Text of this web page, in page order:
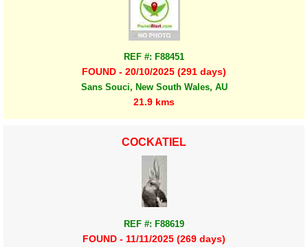
REF #: F88451
FOUND - 20/10/2025 (291 days)
Sans Souci, New South Wales, AU
21.9 kms
COCKATIEL
REF #: F88619
FOUND - 11/11/2025 (269 days)